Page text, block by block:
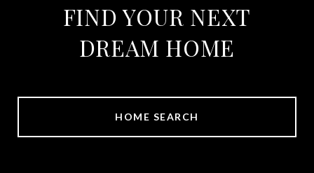
FIND YOUR NEXT
DREAM HOME
HOME SEARCH